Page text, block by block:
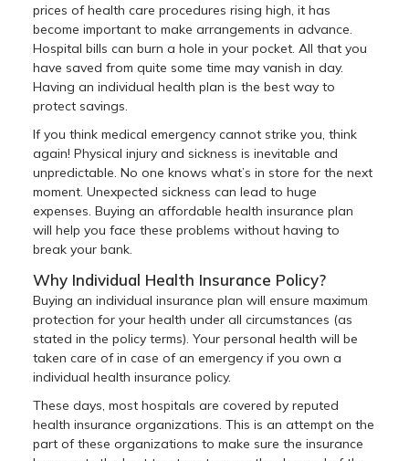
prices of health care procedures rising high, it has
become important to make arrangements in advance.
Hospital bills can burn a hole in your pocket. All that you
have saved from quite some time may vanish in day.
Having an individual health plan is the best way to
protect savings.
If you think medical emergency cannot strike you, think
again! Physical injury and sickness is inevitable and
unpredictable. No one knows what’s in store for the next
moment. Unexpected sickness can lead to huge
expenses. Buying an affordable health insurance plan
will help you face these problems without having to
break your bank.
Why Individual Health Insurance Policy?
Buying an individual insurance plan will ensure maximum
protection for your health under all circumstances (as
stated in the policy terms). Your personal health will be
taken care of in case of an emergency if you own a
individual health insurance policy.
These days, most hospitals are covered by reputed
health insurance organizations. This is an attempt on the
part of these organizations to make sure the insurance